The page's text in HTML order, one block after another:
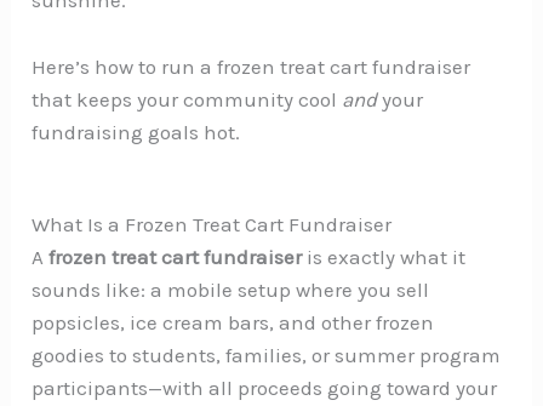
Here’s how to run a frozen treat cart fundraiser
that keeps your community cool andyour
fundraising goals hot.
What Is a Frozen Treat Cart Fundraiser
Afrozen treat cart fundraiseris exactly what it
sounds like: a mobile setup where you sell
popsicles, ice cream bars, and other frozen
goodies to students, families, or summer program
participants—with all proceeds going toward your